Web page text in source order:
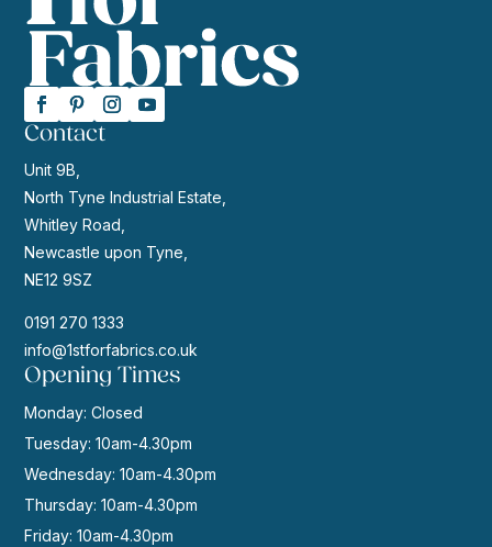
Contact
Unit 9B,
North Tyne Industrial Estate,
Whitley Road,
Newcastle upon Tyne,
NE12 9SZ
0191 270 1333
info@1stforfabrics.co.uk
Opening Times
Monday: Closed
Tuesday: 10am-4.30pm
Wednesday: 10am-4.30pm
Thursday: 10am-4.30pm
Friday: 10am-4.30pm